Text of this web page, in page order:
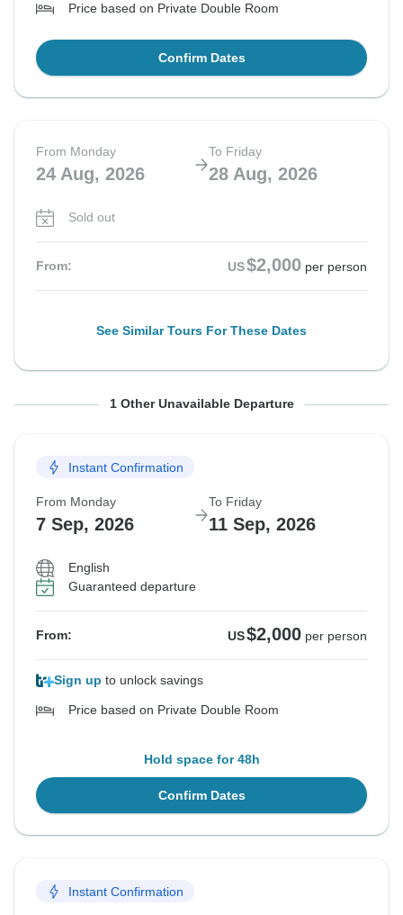
Price based on Private Double Room
Confirm Dates
From Monday
24 Aug, 2026
To Friday
28 Aug, 2026
Sold out
From: US$2,000 per person
See Similar Tours For These Dates
From Monday To Friday
Sold out
From: US $2,000
See Similar Tours For These Dates
1 Other Unavailable Departure
Instant Confirmation
From Monday
7 Sep, 2026
To Friday
11 Sep, 2026
English
Guaranteed departure
From: US$2,000 per person
Sign up to unlock savings
Price based on Private Double Room
Hold space for 48h
Confirm Dates
Instant Confirmation